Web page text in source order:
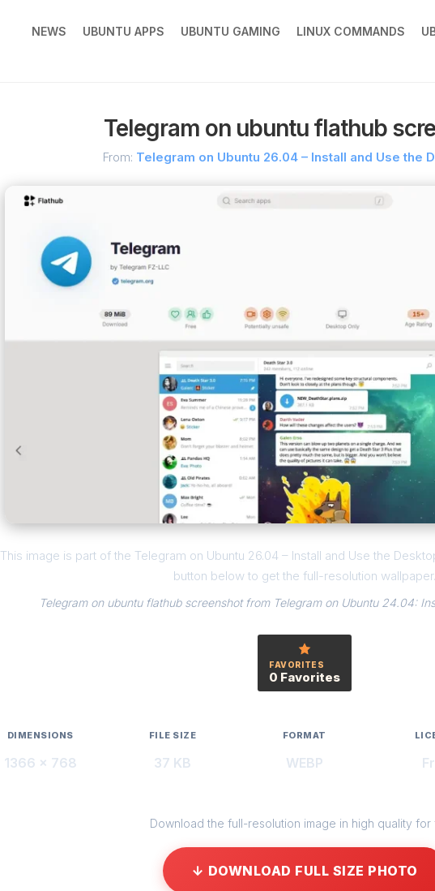
NEWS UBUNTU APPS UBUNTU GAMING LINUX COMMANDS
Telegram on ubuntu flathub
From: Telegram on Ubuntu 26.04 – Install and Use the
This image is part of the Telegram on Ubuntu 26.04 – Install and Use the
button below to get the full-resolution wallpaper.
Telegram on ubuntu flathub screenshot from Telegram on Ubuntu 24.04:
FAVORITES
0 Favorites
DIMENSIONS
1366 × 768
FILE SIZE
37 KB
FORMAT
WEBP
Download the full-resolution image in high quality for
↓ DOWNLOAD FULL SIZE PHOTO